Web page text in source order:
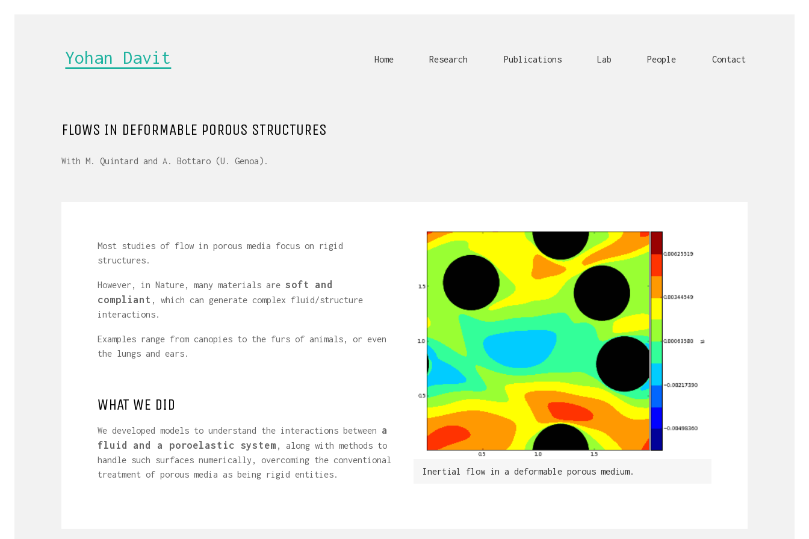
Yohan Davit Home Research Publications Lab People Contact
FLOWS IN DEFORMABLE POROUS STRUCTURES
With M. Quintard and A. Bottaro (U. Genoa).
Most studies of flow in porous media focus on rigid
structures.
However, in Nature, many materials are soft and
compliant , which can generate complex fluid/structure
interactions.
Examples range from canopies to the furs of animals, or even
the lungs and ears.
WHAT WE DID
We developed models to understand the interactions between a
fluid and a poroelastic system , along with methods to
handle such surfaces numerically, overcoming the conventional
treatment of porous media as being rigid entities.
Inertial flow in a deformable porous medium.